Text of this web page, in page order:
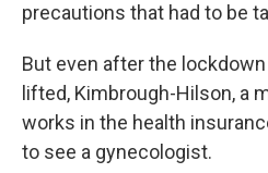
precautions that had to be
But even after the
lifted, Kimbrough-Hilson, a
works in the health
to see a gynecologist.